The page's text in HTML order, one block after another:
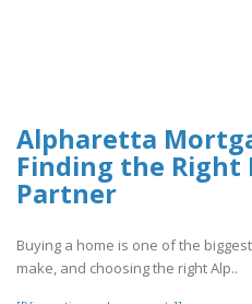
Alpharetta
Finding the Right
Partner
Buying a home is one of the
make, and choosing the right Alp..